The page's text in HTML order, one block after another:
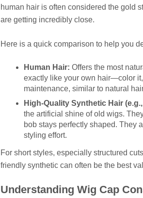
human hair is often considered the gold
are getting incredibly close.
Here is a quick comparison to help you
Human Hair: Offers the most
exactly like your own hair—color
maintenance, similar to natural
High-Quality Synthetic Hair
the artificial shine of old wigs.
bob stays perfectly shaped. They
styling effort.
For short styles, especially structured
friendly synthetic can often be the best
Understanding Wig Cap